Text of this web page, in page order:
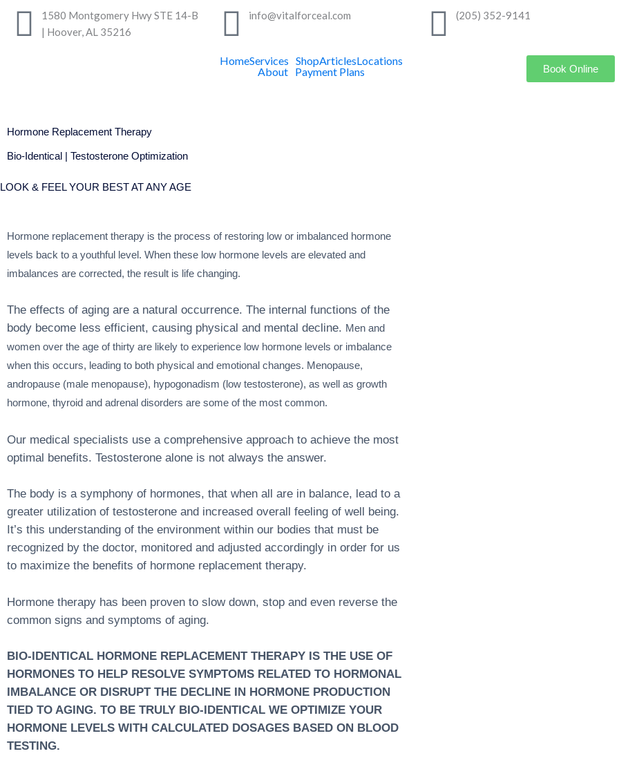
1580 Montgomery Hwy STE 14-B
| Hoover, AL 35216
info@vitalforceal.com (205) 352-9141
HomeServices ShopArticlesLocations
About
Payment Plans Book Online
Hormone Replacement Therapy
Bio-Identical | Testosterone Optimization
LOOK & FEEL YOUR BEST AT ANY AGE
Hormone replacement therapy is the process of restoring low or imbalanced hormone
levels back to a youthful level. When these low hormone levels are elevated and
imbalances are corrected, the result is life changing.
The effects of aging are a natural occurrence. The internal functions of the
body become less efficient, causing physical and mental decline. Men and
women over the age of thirty are likely to experience low hormone levels or imbalance
when this occurs, leading to both physical and emotional changes. Menopause,
andropause (male menopause), hypogonadism (low testosterone), as well as growth
hormone, thyroid and adrenal disorders are some of the most common.
Our medical specialists use a comprehensive approach to achieve the most
optimal benefits. Testosterone alone is not always the answer.
The body is a symphony of hormones, that when all are in balance, lead to a
greater utilization of testosterone and increased overall feeling of well being.
It’s this understanding of the environment within our bodies that must be
recognized by the doctor, monitored and adjusted accordingly in order for us
to maximize the benefits of hormone replacement therapy.
Hormone therapy has been proven to slow down, stop and even reverse the
common signs and symptoms of aging.
BIO-IDENTICAL HORMONE REPLACEMENT THERAPY IS THE USE OF
HORMONES TO HELP RESOLVE SYMPTOMS RELATED TO HORMONAL
IMBALANCE OR DISRUPT THE DECLINE IN HORMONE PRODUCTION
TIED TO AGING. TO BE TRULY BIO-IDENTICAL WE OPTIMIZE YOUR
HORMONE LEVELS WITH CALCULATED DOSAGES BASED ON BLOOD
TESTING.